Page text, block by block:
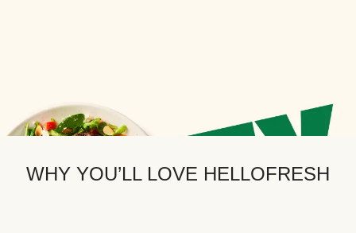
WHY YOU’LL LOVE HELLOFRESH